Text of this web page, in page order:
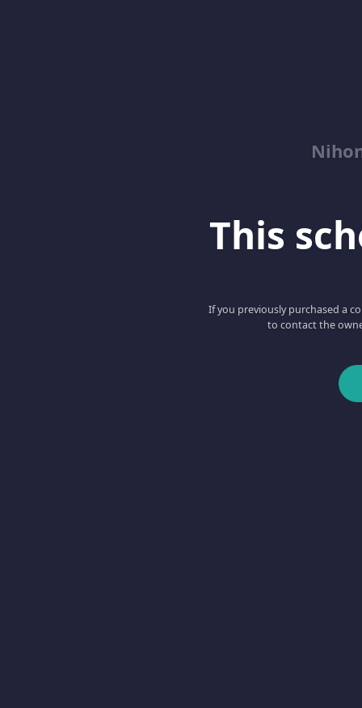
This
If you previously purchased a
to contact the